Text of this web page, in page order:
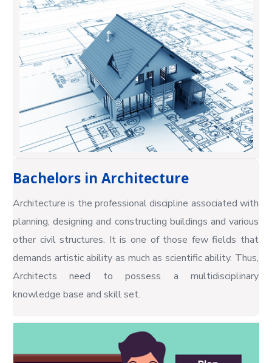
Bachelors in Architecture
Architecture is the professional discipline associated with
planning, designing and constructing buildings and various
other civil structures. It is one of those few fields that
demands artistic ability as much as scientific ability. Thus,
Architects need to possess a multidisciplinary
knowledge base and skill set.